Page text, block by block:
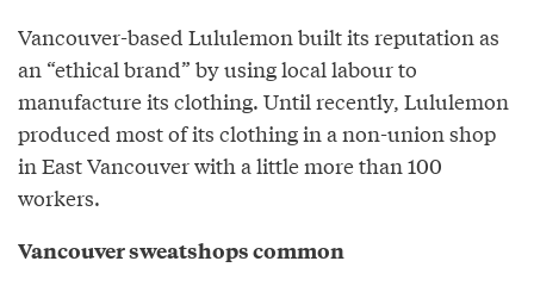
Vancouver-based Lululemon built its reputation as
an “ethical brand” by using local labour to
manufacture its clothing. Until recently, Lululemon
produced most of its clothing in a non-union shop
in East Vancouver with a little more than 100
workers.
Vancouver sweatshops common